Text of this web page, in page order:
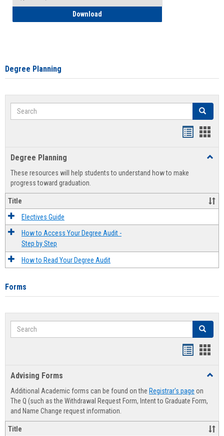
Download
Degree Planning
Search Search
view
Degree Planning
These resources will help students to understand how to make
progress toward graduation.
Title
Electives Guide
How to Access Your Degree Audit -
Step by Step
How to Read Your Degree Audit
Forms
Search Search
Advising Forms
Additional Academic forms can be found on the Registrar's page on
The Q (such as the Withdrawal Request Form, Intent to Graduate Form,
and Name Change request information.
Title